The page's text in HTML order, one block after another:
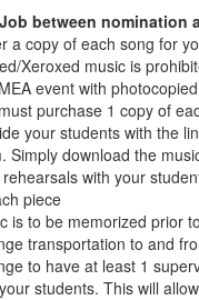
between nomination
a copy of each song for
Xeroxed music is
event with
purchase 1 copy of
your students with the
Simply download the
rehearsals with your
piece
is to be memorized prior
transportation to and
to have at least 1
students. This will